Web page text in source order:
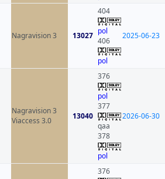
Nagravision 3 13027
404
pol
406
pol
2025-06-23
Nagravision 3
Viaccess 3.0
13040
376
pol
377
qaa
378
pol
2026-06-30
376